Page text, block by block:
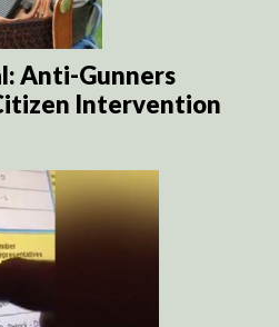
Anti-Gunners
Intervention